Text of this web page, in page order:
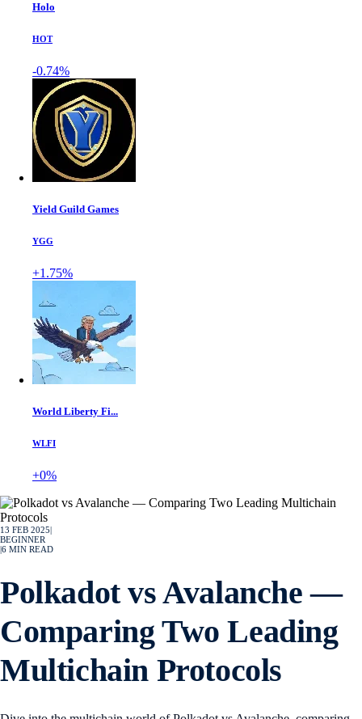
Holo
HOT
-0.74%
Yield Guild Games
YGG
+1.75%
World Liberty Fi...
WLFI
+0%
13 FEB 2025
BEGINNER
6 MIN READ
Polkadot vs Avalanche —
Comparing Two Leading
Multichain Protocols